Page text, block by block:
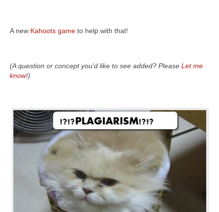
A new Kahoots game to help with that!
(A question or concept you’d like to see added? Please Let me
know!)